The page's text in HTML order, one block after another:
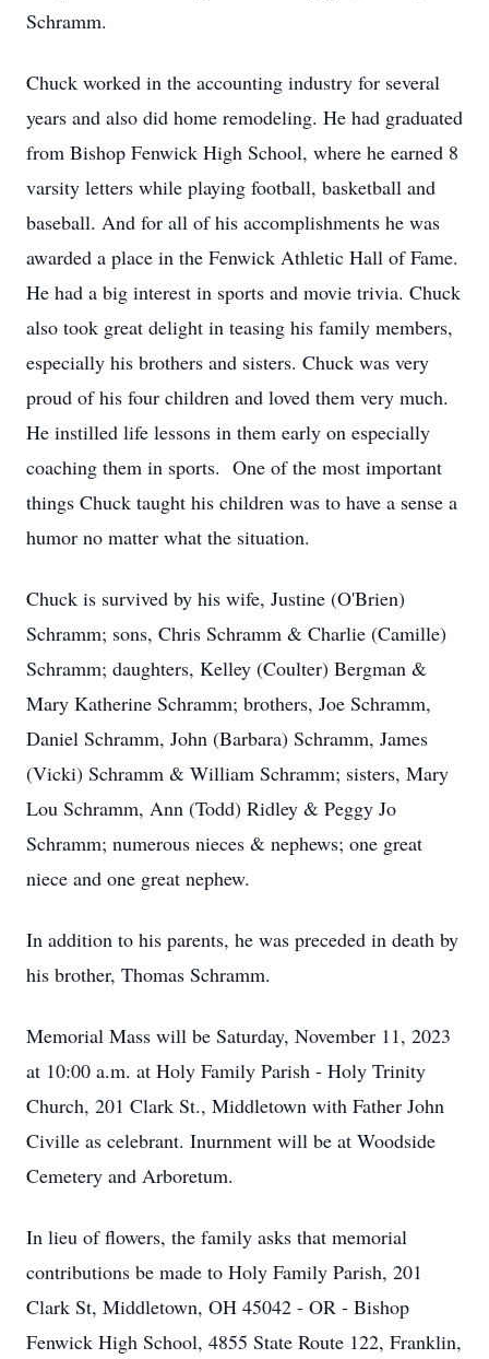
Schramm.
Chuck worked in the accounting industry for several
years and also did home remodeling. He had graduated
from Bishop Fenwick High School, where he earned 8
varsity letters while playing football, basketball and
baseball. And for all of his accomplishments he was
awarded a place in the Fenwick Athletic Hall of Fame.
He had a big interest in sports and movie trivia. Chuck
also took great delight in teasing his family members,
especially his brothers and sisters. Chuck was very
proud of his four children and loved them very much.
He instilled life lessons in them early on especially
coaching them in sports. One of the most important
things Chuck taught his children was to have a sense a
humor no matter what the situation.
Chuck is survived by his wife, Justine (O'Brien)
Schramm; sons, Chris Schramm & Charlie (Camille)
Schramm; daughters, Kelley (Coulter) Bergman &
Mary Katherine Schramm; brothers, Joe Schramm,
Daniel Schramm, John (Barbara) Schramm, James
(Vicki) Schramm & William Schramm; sisters, Mary
Lou Schramm, Ann (Todd) Ridley & Peggy Jo
Schramm; numerous nieces & nephews; one great
niece and one great nephew.
In addition to his parents, he was preceded in death by
his brother, Thomas Schramm.
Memorial Mass will be Saturday, November 11, 2023
at 10:00 a.m. at Holy Family Parish - Holy Trinity
Church, 201 Clark St., Middletown with Father John
Civille as celebrant. Inurnment will be at Woodside
Cemetery and Arboretum.
In lieu of flowers, the family asks that memorial
contributions be made to Holy Family Parish, 201
Clark St, Middletown, OH 45042 - OR - Bishop
Fenwick High School, 4855 State Route 122, Franklin,